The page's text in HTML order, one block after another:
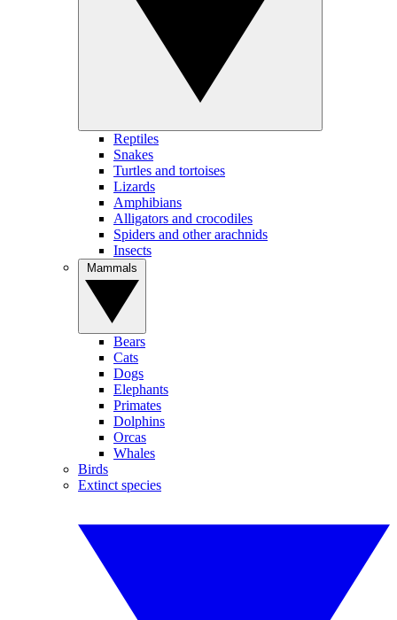
Reptiles
Snakes
Turtles and tortoises
Lizards
Amphibians
Alligators and crocodiles
Spiders and other arachnids
Insects
Bears
Cats
Dogs
Elephants
Primates
Dolphins
Orcas
Whales
Birds
Extinct species